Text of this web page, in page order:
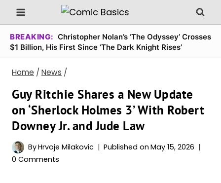
Skip
to
content
BREAKING: Christopher Nolan’s ‘The Odyssey’ Crosses
$1 Billion, His First Since ‘The Dark Knight Rises’
Home / News /
Guy Ritchie Shares a New Update
on ‘Sherlock Holmes 3’ With Robert
Downey Jr. and Jude Law
ByHrvoje Milakovic Published on May 15, 2026
0 Comments